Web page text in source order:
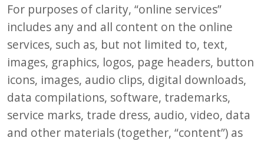
For purposes of clarity, “online services”
includes any and all content on the online
services, such as, but not limited to, text,
images, graphics, logos, page headers, button
icons, images, audio clips, digital downloads,
data compilations, software, trademarks,
service marks, trade dress, audio, video, data
and other materials (together, “content”) as